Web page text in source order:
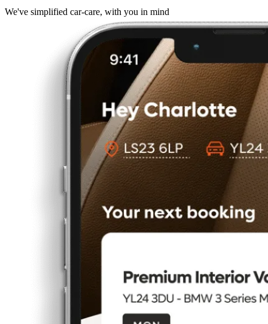
We've simplified car-care, with you in mind